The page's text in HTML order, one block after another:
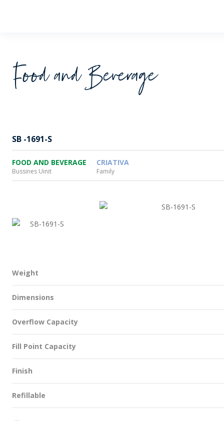
Food and Beverage
SB -1691-S
FOOD AND BEVERAGE
Bussines Uinit
CRIATIVA
Family
Weight
Dimensions
Overflow Capacity
Fill Point Capacity
Finish
Refillable